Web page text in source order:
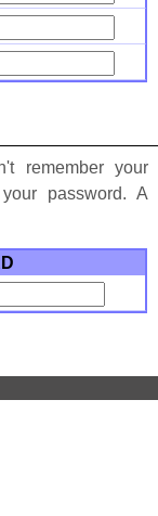
remember your
password. A